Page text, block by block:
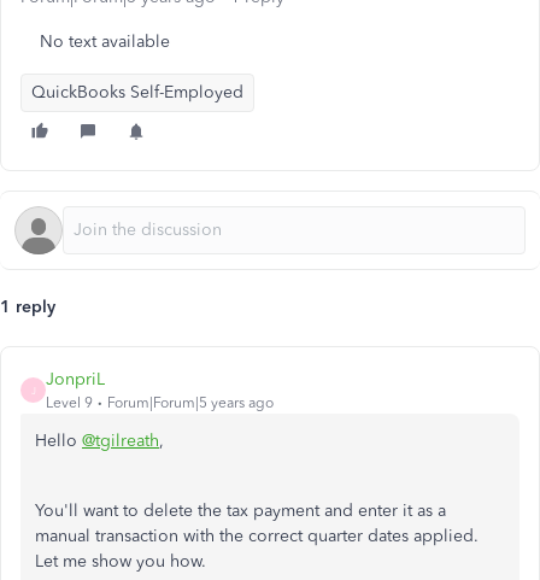
No text available
QuickBooks Self-Employed
1 reply
JonpriL
Level 9 Forum|Forum|5 years ago
Hello @tgilreath,
You'll want to delete the tax payment and enter it as a
manual transaction with the correct quarter dates applied.
Let me show you how.